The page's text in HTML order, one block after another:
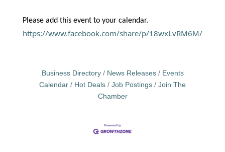
Please add this event to your calendar.
https://www.facebook.com/share/p/18wxLvRM6M/
Business Directory News Releases
Events
Calendar
Hot Deals Job Postings
Join The
Chamber